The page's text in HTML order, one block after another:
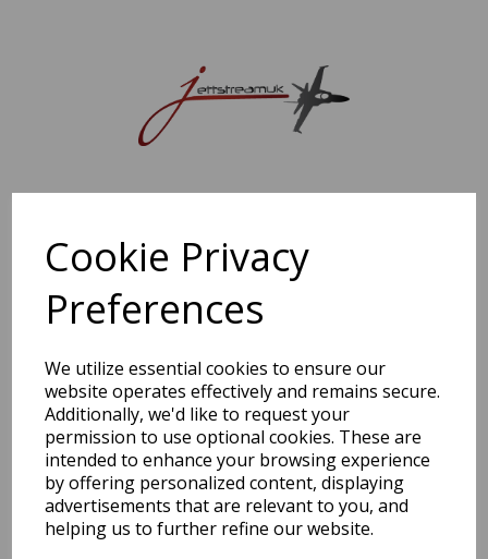
Cookie Privacy
Preferences
We utilize essential cookies to ensure our
website operates effectively and remains secure.
Additionally, we'd like to request your
permission to use optional cookies. These are
intended to enhance your browsing experience
by offering personalized content, displaying
advertisements that are relevant to you, and
helping us to further refine our website.
Sorry, this shop is currently closed. Please come back later.